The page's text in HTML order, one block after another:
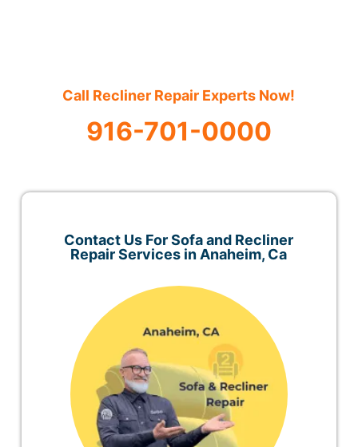
Call Recliner Repair Experts Now!
916-701-0000
Contact Us For Sofa and Recliner
Repair Services in Anaheim, Ca